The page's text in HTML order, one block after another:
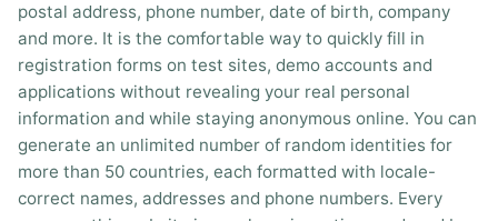
postal address, phone number, date of birth, company
and more. It is the comfortable way to quickly fill in
registration forms on test sites, demo accounts and
applications without revealing your real personal
information and while staying anonymous online. You can
generate an unlimited number of random identities for
more than 50 countries, each formatted with locale-
correct names, addresses and phone numbers. Every